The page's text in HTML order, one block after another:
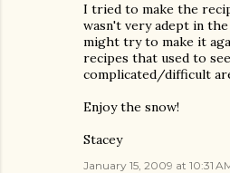
I tried to make the
wasn't very adept in
might try to make it
recipes that used to
complicated/difficult
Enjoy the snow!
Stacey
January 15, 2009 at 10:31